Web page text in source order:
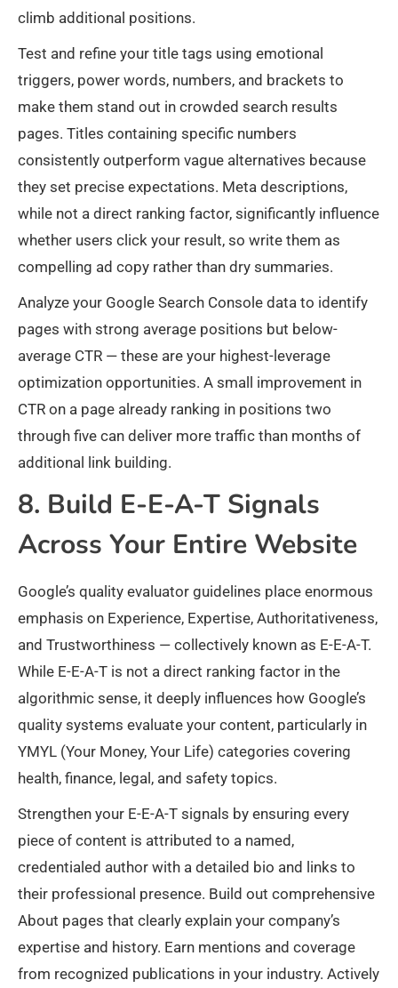
climb additional positions.
Test and refine your title tags using emotional
triggers, power words, numbers, and brackets to
make them stand out in crowded search results
pages. Titles containing specific numbers
consistently outperform vague alternatives because
they set precise expectations. Meta descriptions,
while not a direct ranking factor, significantly influence
whether users click your result, so write them as
compelling ad copy rather than dry summaries.
Analyze your Google Search Console data to identify
pages with strong average positions but below-
average CTR — these are your highest-leverage
optimization opportunities. A small improvement in
CTR on a page already ranking in positions two
through five can deliver more traffic than months of
additional link building.
8. Build E-E-A-T Signals
Across Your Entire Website
Google’s quality evaluator guidelines place enormous
emphasis on Experience, Expertise, Authoritativeness,
and Trustworthiness — collectively known as E-E-A-T.
While E-E-A-T is not a direct ranking factor in the
algorithmic sense, it deeply influences how Google’s
quality systems evaluate your content, particularly in
YMYL (Your Money, Your Life) categories covering
health, finance, legal, and safety topics.
Strengthen your E-E-A-T signals by ensuring every
piece of content is attributed to a named,
credentialed author with a detailed bio and links to
their professional presence. Build out comprehensive
About pages that clearly explain your company’s
expertise and history. Earn mentions and coverage
from recognized publications in your industry. Actively